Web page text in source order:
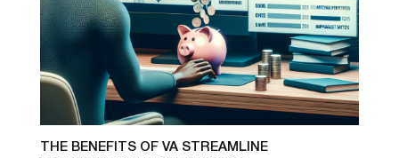
THE BENEFITS OF VA STREAMLINE